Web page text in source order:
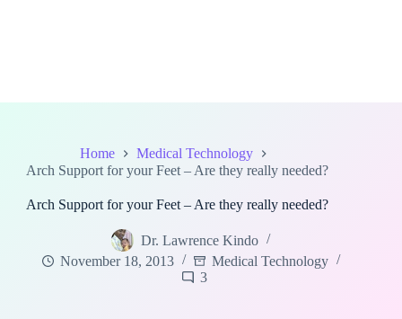
Home
Medical Technology
Arch Support for your Feet – Are they really needed?
Arch Support for your Feet – Are they really needed?
Dr. Lawrence Kindo
November 18, 2013
Medical Technology
3